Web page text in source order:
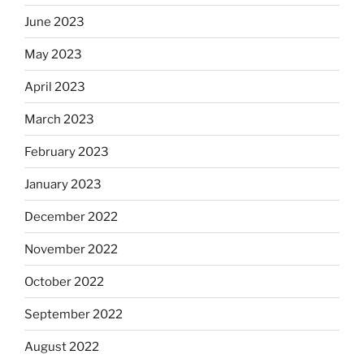
June 2023
May 2023
April 2023
March 2023
February 2023
January 2023
December 2022
November 2022
October 2022
September 2022
August 2022